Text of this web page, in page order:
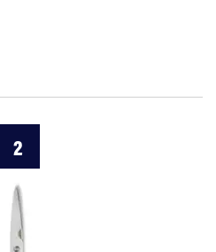
2